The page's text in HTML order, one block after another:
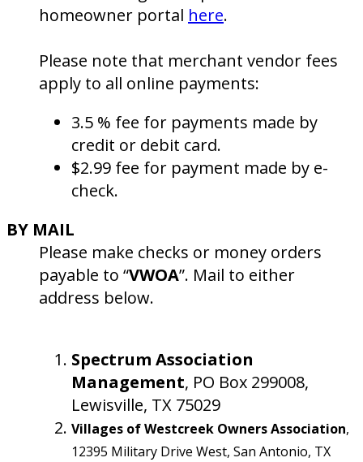
homeowner portal here.
Please note that merchant vendor fees
apply to all online payments:
3.5 % fee for payments made by
credit or debit card.
$2.99 fee for payment made by e-
check.
BY MAIL
Please make checks or money orders
payable to “VWOA”. Mail to either
address below.
Spectrum Association
Management, PO Box 299008,
Lewisville, TX 75029
Villages of Westcreek Owners Association,
12395 Military Drive West, San Antonio, TX